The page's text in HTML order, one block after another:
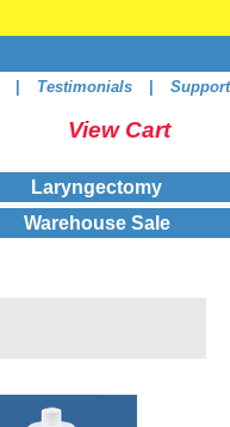
Testimonials Support
View Cart
Laryngectomy
Warehouse Sale